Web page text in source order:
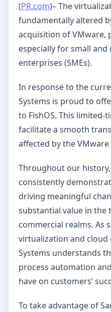
(PR.com)– The
fundamentally altered
acquisition of VMware,
especially for small and
enterprises (SMEs).
In response to the
Systems is proud to
to FishOS. This limited-
facilitate a smooth
affected by the
Throughout our history,
consistently
driving meaningful
substantial value in the
commercial realms. As
virtualization and cloud
Systems understands
process automation
have on customers’
To take advantage of